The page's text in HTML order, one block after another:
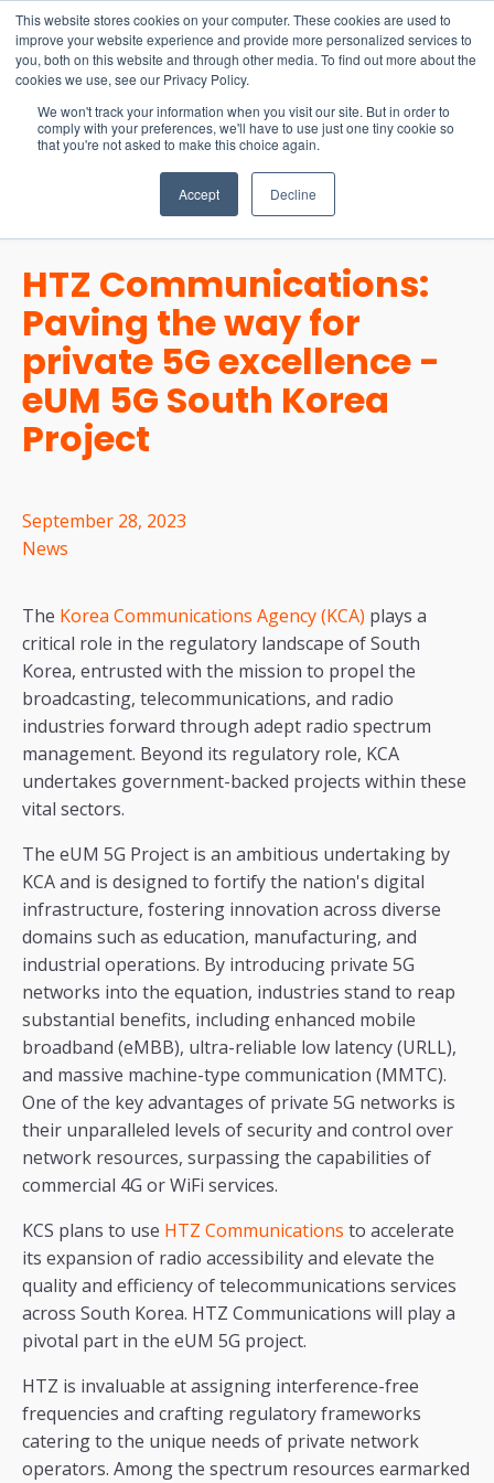
This website stores cookies on your computer. These cookies are used to
improve your website experience and provide more personalized services to
you, both on this website and through other media. To find out more about the
cookies we use, see our Privacy Policy.
We won't track your information when you visit our site. But in order to
comply with your preferences, we'll have to use just one tiny cookie so
that you're not asked to make this choice again.
Accept Decline
15-17 September
EW Live 2026
REGISTER HERE
HTZ Communications:
Paving the way for
private 5G excellence -
eUM 5G South Korea
Project
September 28, 2023
News
The Korea Communications Agency (KCA) plays a
critical role in the regulatory landscape of South
Korea, entrusted with the mission to propel the
broadcasting, telecommunications, and radio
industries forward through adept radio spectrum
management. Beyond its regulatory role, KCA
undertakes government-backed projects within these
vital sectors.
The eUM 5G Project is an ambitious undertaking by
KCA and is designed to fortify the nation's digital
infrastructure, fostering innovation across diverse
domains such as education, manufacturing, and
industrial operations. By introducing private 5G
networks into the equation, industries stand to reap
substantial benefits, including enhanced mobile
broadband (eMBB), ultra-reliable low latency (URLL),
and massive machine-type communication (MMTC).
One of the key advantages of private 5G networks is
their unparalleled levels of security and control over
network resources, surpassing the capabilities of
commercial 4G or WiFi services.
KCS plans to use HTZ Communications to accelerate
its expansion of radio accessibility and elevate the
quality and efficiency of telecommunications services
across South Korea. HTZ Communications will play a
pivotal part in the eUM 5G project.
HTZ is invaluable at assigning interference-free
frequencies and crafting regulatory frameworks
catering to the unique needs of private network
operators. Among the spectrum resources earmarked